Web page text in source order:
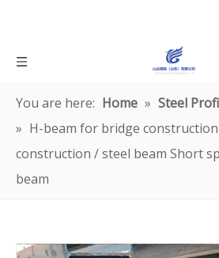
You are here: Home » Steel
» H-beam for bridge
construction / steel beam Short
beam